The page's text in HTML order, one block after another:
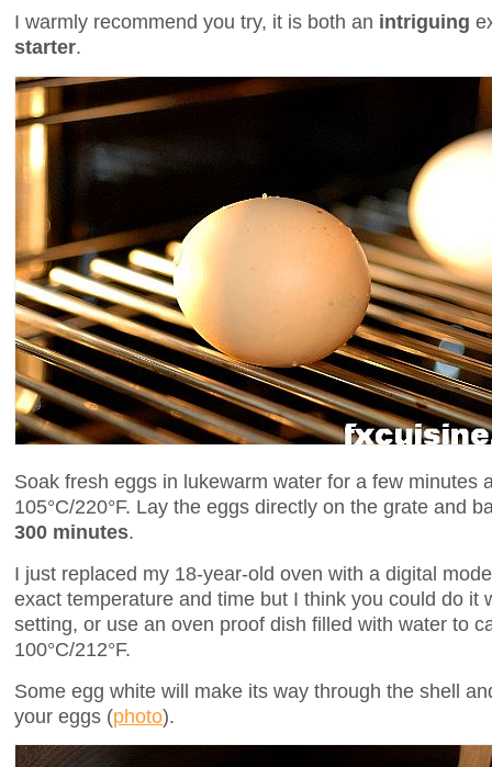
I warmly recommend you try, it is both an intriguing
starter.
Soak fresh eggs in lukewarm water for a few minutes
105°C/220°F. Lay the eggs directly on the grate and
300 minutes.
I just replaced my 18-year-old oven with a digital
exact temperature and time but I think you could do it
setting, or use an oven proof dish filled with water to
100°C/212°F.
Some egg white will make its way through the shell
your eggs (photo).